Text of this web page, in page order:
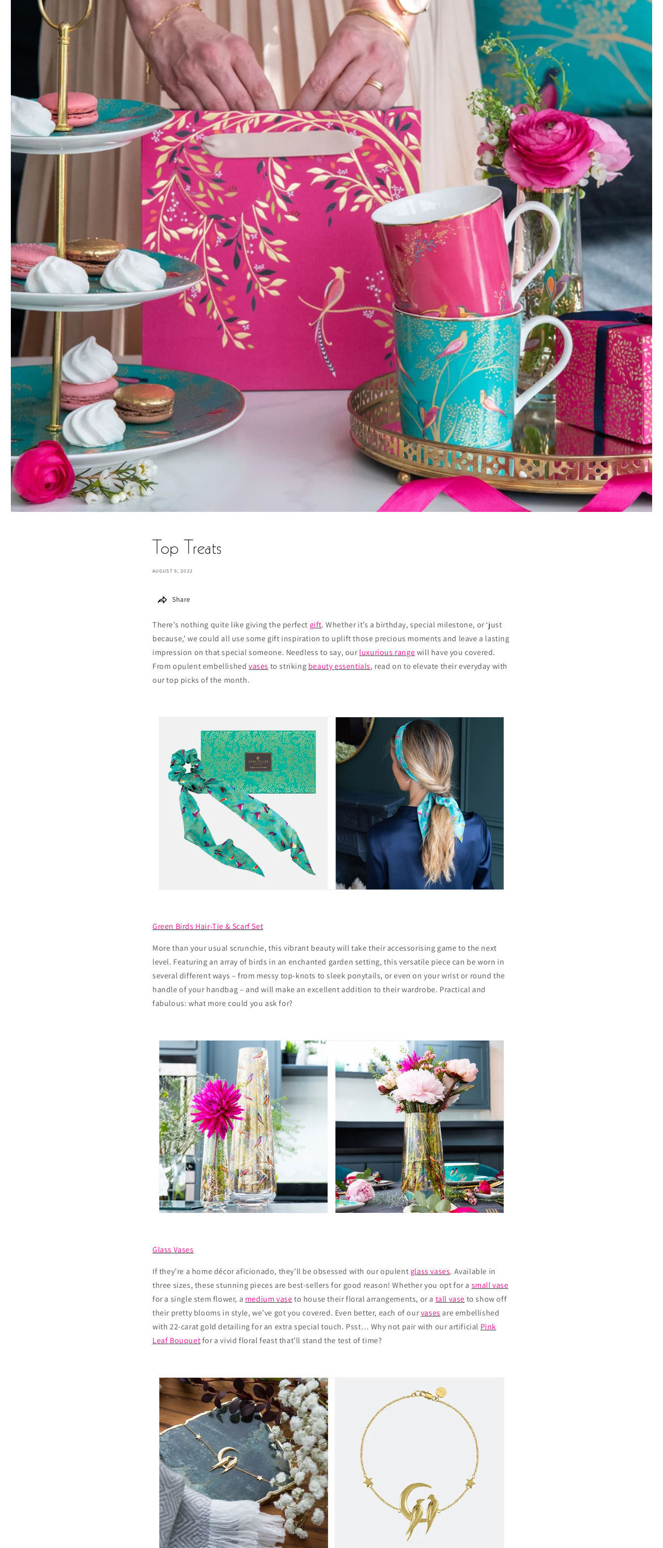
Top Treats
AUGUST 9, 2022
Share
There’s nothing quite like giving the perfect gift. Whether it’s a birthday, special milestone, or ‘just
because,’ we could all use some gift inspiration to uplift those precious moments and leave a lasting
impression on that special someone. Needless to say, ourluxurious rangewill have you covered.
From opulent embellishedvases to striking beauty essentials, read on to elevate their everyday with
our top picks of the month.
Green Birds Hair-Tie & Scarf Set
More than your usual scrunchie, this vibrant beauty will take their accessorising game to the next
level. Featuring an array of birds in an enchanted garden setting, this versatile piece can be worn in
several different ways – from messy top-knots to sleek ponytails, or even on your wrist or round the
handle of your handbag – and will make an excellent addition to their wardrobe. Practical and
fabulous: what more could you ask for?
Glass Vases
If they’re a home décor aficionado, they’ll be obsessed with our opulent glass vases. Available in
three sizes, these stunning pieces are best-sellers for good reason! Whether you opt for a small vase
for a single stem flower, a medium vaseto house their floral arrangements, or a tall vase to show off
their pretty blooms in style, we’ve got you covered. Even better, each of ourvases are embellished
with 22-carat gold detailing for an extra special touch. Psst… Why not pair with our artificial Pink
Leaf Bouquetfor a vivid floral feast that’ll stand the test of time?